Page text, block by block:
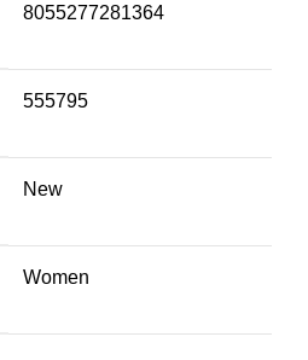
8055277281364
555795
New
Women